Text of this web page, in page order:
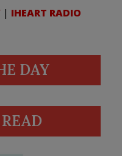
| IHEART RADIO
DAY